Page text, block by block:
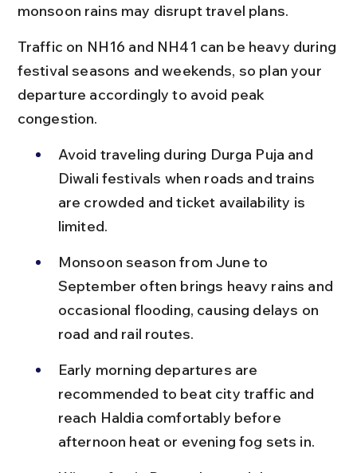
monsoon rains may disrupt travel plans.
Traffic on NH16 and NH41 can be heavy during
festival seasons and weekends, so plan your
departure accordingly to avoid peak
congestion.
Avoid traveling during Durga Puja and
Diwali festivals when roads and trains
are crowded and ticket availability is
limited.
Monsoon season from June to
September often brings heavy rains and
occasional flooding, causing delays on
road and rail routes.
Early morning departures are
recommended to beat city traffic and
reach Haldia comfortably before
afternoon heat or evening fog sets in.